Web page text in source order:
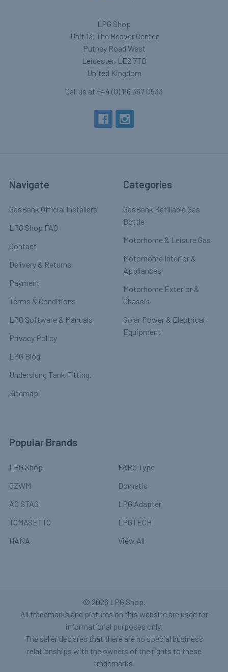
LPG Shop
Unit 13, The Beaver Center
Putney Road West
Leicester, LE2 7TD
United Kingdom
Call us at +44 (0) 116 367 0533
Navigate
GasBank Official Installers
LPG Shop FAQ
Contact
Delivery & Returns
Payment
Terms & Conditions
LPG Software & Manuals
Privacy Policy
LPG Blog
Underslung Tank Fitting.
Sitemap
Categories
GasBank Refillable Gas
Bottle
Motorhome & Leisure Gas
Motorhome Interior &
Appliances
Motorhome Exterior &
Chassis
Solar Power & Electrical
Equipment
Popular Brands
LPG Shop
GZWM
AC STAG
TOMASETTO
HANA
FARO Type
Dometic
LPG Adapter
LPGTECH
View All
© 2026 LPG Shop.
All trademarks and pictures on this website are used for
informational purposes only.
The seller declares that there are no special business
relationships with the owners of the rights to these
trademarks.